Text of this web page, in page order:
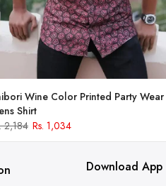
Wine Color Printed Party Wear
Shirt
2,184 Rs. 1,034
Download App